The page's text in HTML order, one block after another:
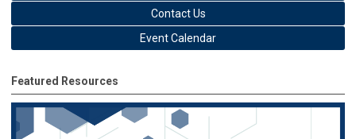
Contact Us
Event Calendar
Featured Resources